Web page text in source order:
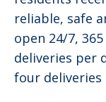
reliable, safe
open 24/7,
deliveries per
four deliveries